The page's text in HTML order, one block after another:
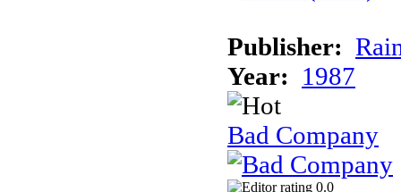
Publisher:
Year: 1987
Bad Company
0.0